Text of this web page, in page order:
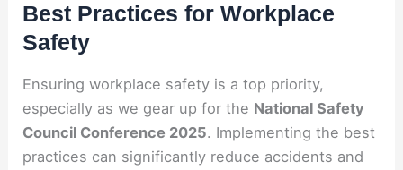
Best Practices for Workplace
Safety
Ensuring workplace safety is a top priority,
especially as we gear up for the National Safety
Council Conference 2025. Implementing the best
practices can significantly reduce accidents and